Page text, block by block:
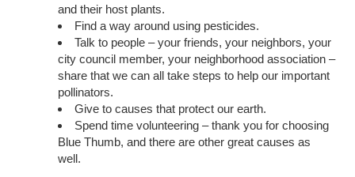
and their host plants.
Find a way around using pesticides.
Talk to people – your friends, your neighbors, your
city council member, your neighborhood association –
share that we can all take steps to help our important
pollinators.
Give to causes that protect our earth.
Spend time volunteering – thank you for choosing
Blue Thumb, and there are other great causes as
well.